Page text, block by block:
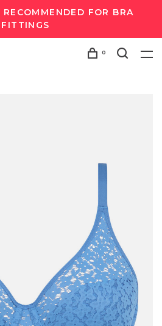
FOR BRA
FITTINGS
0